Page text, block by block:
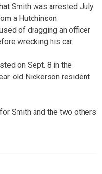
Smith was arrested July
a Hutchinson
of dragging an officer
wrecking his car.
on Sept. 8 in the
old Nickerson resident
Smith and the two others